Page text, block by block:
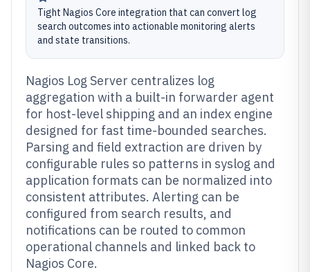
Tight Nagios Core integration that can convert log
search outcomes into actionable monitoring alerts
and state transitions.
Nagios Log Server centralizes log
aggregation with a built-in forwarder agent
for host-level shipping and an index engine
designed for fast time-bounded searches.
Parsing and field extraction are driven by
configurable rules so patterns in syslog and
application formats can be normalized into
consistent attributes. Alerting can be
configured from search results, and
notifications can be routed to common
operational channels and linked back to
Nagios Core.